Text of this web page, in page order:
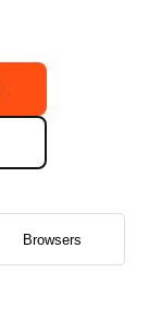
Browsers